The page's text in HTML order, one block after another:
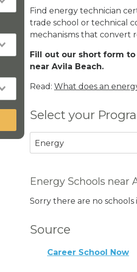
Find energy technician
trade school or technical
mechanisms that convert
Fill out our short form
near Avila Beach.
Read: What does an
Select your
Energy
Energy Schools near
Sorry there are no schools
Source
Career School Now